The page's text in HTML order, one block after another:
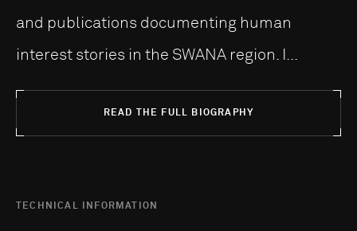
and publications documenting human
interest stories in the SWANA region. I...
READ THE FULL BIOGRAPHY
TECHNICAL INFORMATION